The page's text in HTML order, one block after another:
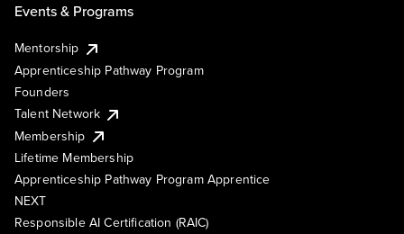
Events & Programs
Mentorship
Apprenticeship Pathway Program
Founders
Talent Network
Membership
Lifetime Membership
Apprenticeship Pathway Program Apprentice
NEXT
Responsible AI Certification (RAIC)